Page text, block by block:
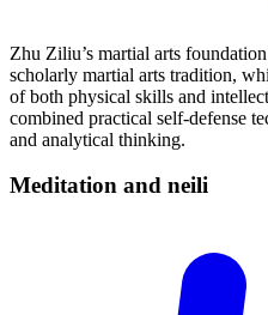
Zhu Ziliu’s martial arts
scholarly martial arts tradition,
of both physical skills and
combined practical self-defense
and analytical thinking.
Meditation and neili